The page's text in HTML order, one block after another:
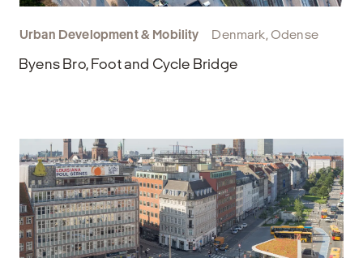
Urban Development & Mobility Denmark, Odense
Byens Bro, Foot and Cycle Bridge